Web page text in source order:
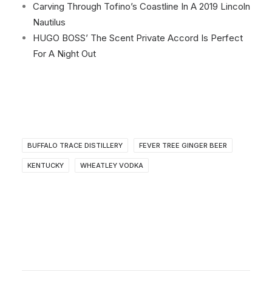
Carving Through Tofino’s Coastline In A 2019 Lincoln
Nautilus
HUGO BOSS’ The Scent Private Accord Is Perfect
For A Night Out
BUFFALO TRACE DISTILLERY FEVER TREE GINGER BEER
KENTUCKY WHEATLEY VODKA